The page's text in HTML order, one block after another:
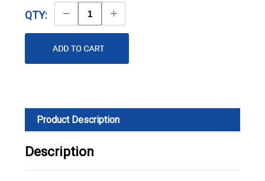
QTY:
Decrease
Quantity
Increase
Quantity
Product Description
Description